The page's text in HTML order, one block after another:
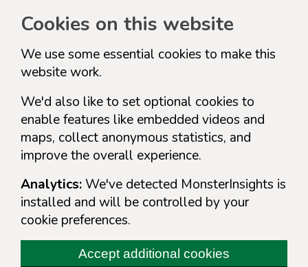
Cookies on this website
We use some essential cookies to make this
website work.
We'd also like to set optional cookies to
enable features like embedded videos and
maps, collect anonymous statistics, and
improve the overall experience.
Analytics:We've detected MonsterInsights is
installed and will be controlled by your
cookie preferences.
Accept additional cookies